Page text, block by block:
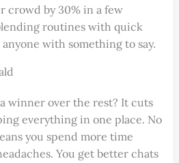
crowd by 30% in a few
routines with quick
with something to say.
winner over the rest? It cuts
everything in one place. No
you spend more time
You get better chats